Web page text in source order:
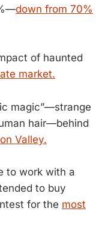
down from 70%
of haunted
market.
magic”—strange
hair—behind
Valley.
to work with a
to buy
for the most